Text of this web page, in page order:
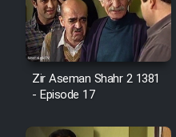
Zir Aseman Shahr 2 1381
- Episode 17